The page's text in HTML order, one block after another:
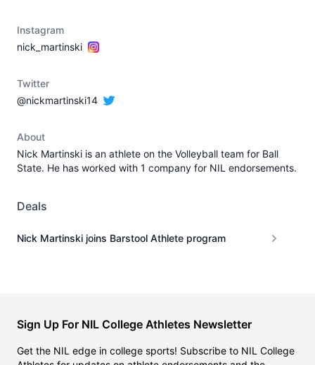
Instagram
nick_martinski
Twitter
@nickmartinski14
About
Nick Martinski is an athlete on the Volleyball team for Ball
State. He has worked with 1 company for NIL endorsements.
Deals
Nick Martinski joins Barstool Athlete program
Sign Up For NIL College Athletes Newsletter
Get the NIL edge in college sports! Subscribe to NIL College